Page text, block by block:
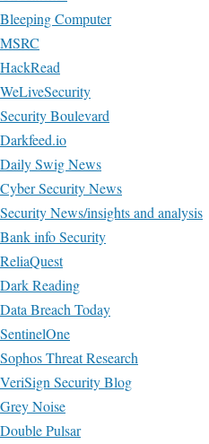
Bleeping Computer
MSRC
HackRead
WeLiveSecurity
Security Boulevard
Darkfeed.io
Daily Swig News
Cyber Security News
Security News/insights and analysis
Bank info Security
ReliaQuest
Dark Reading
Data Breach Today
SentinelOne
Sophos Threat Research
VeriSign Security Blog
Grey Noise
Double Pulsar